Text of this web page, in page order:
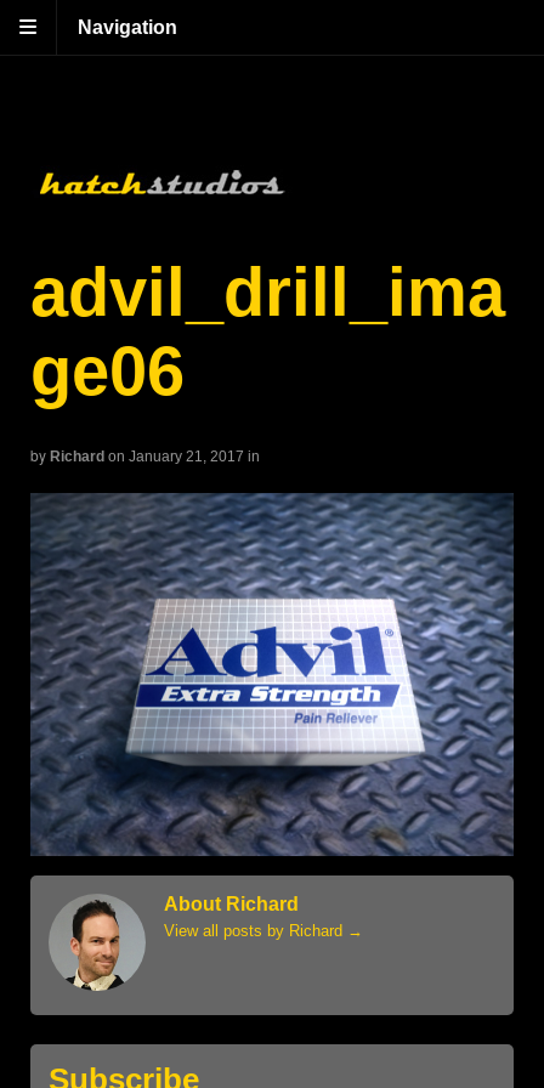
Navigation
advil_drill_ima
ge06
by Richard on January 21, 2017 in
About Richard
View all posts by Richard →
Subscribe